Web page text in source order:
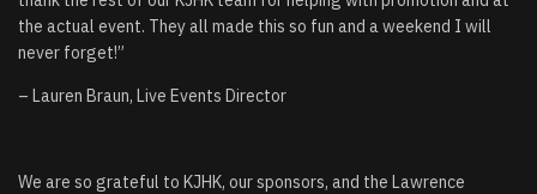
the actual event. They all made this so fun and a weekend I will
never forget!”
– Lauren Braun, Live Events Director
We are so grateful to KJHK, our sponsors, and the Lawrence